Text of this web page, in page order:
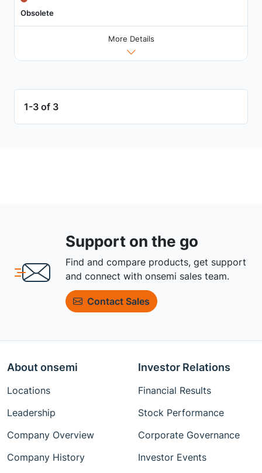
Obsolete
More Details
1-3 of 3
Support on the go
Find and compare products, get support
and connect with onsemi sales team.
Contact Sales
About onsemi
Locations
Leadership
Company Overview
Company History
Investor Relations
Financial Results
Stock Performance
Corporate Governance
Investor Events